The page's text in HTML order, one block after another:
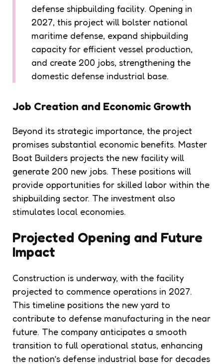
defense shipbuilding facility. Opening in
2027, this project will bolster national
maritime defense, expand shipbuilding
capacity for efficient vessel production,
and create 200 jobs, strengthening the
domestic defense industrial base.
Job Creation and Economic Growth
Beyond its strategic importance, the project
promises substantial economic benefits. Master
Boat Builders projects the new facility will
generate 200 new jobs. These positions will
provide opportunities for skilled labor within the
shipbuilding sector. The investment also
stimulates local economies.
Projected Opening and Future
Impact
Construction is underway, with the facility
projected to commence operations in 2027.
This timeline positions the new yard to
contribute to defense manufacturing in the near
future. The company anticipates a smooth
transition to full operational status, enhancing
the nation’s defense industrial base for decades